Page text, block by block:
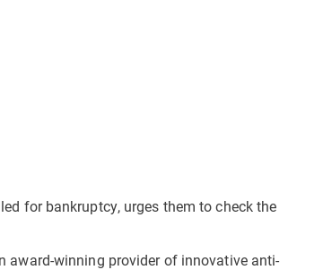
for bankruptcy, urges them to check the
award-winning provider of innovative anti-